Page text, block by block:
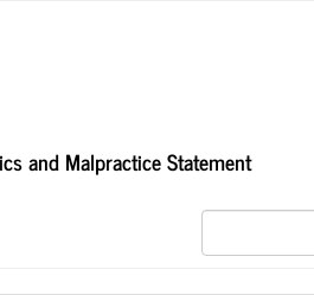
and Malpractice Statement